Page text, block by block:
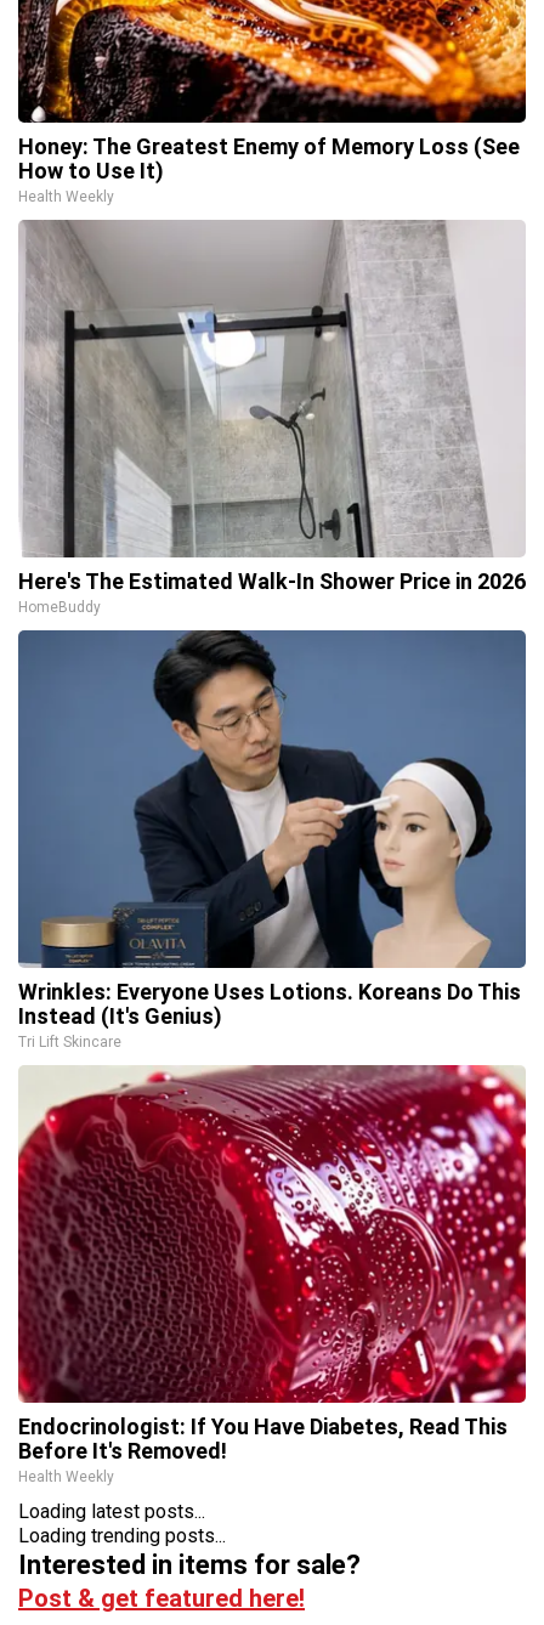
Honey: The Greatest Enemy of Memory Loss (See
How to Use It)
Health Weekly
Here's The Estimated Walk-In Shower Price in 2026
HomeBuddy
Wrinkles: Everyone Uses Lotions. Koreans Do This
Instead (It's Genius)
Tri Lift Skincare
Endocrinologist: If You Have Diabetes, Read This
Before It's Removed!
Health Weekly
Loading latest posts...
Loading trending posts...
Interested in items for sale?
Post & get featured here!